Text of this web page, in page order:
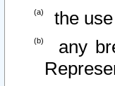
the
any